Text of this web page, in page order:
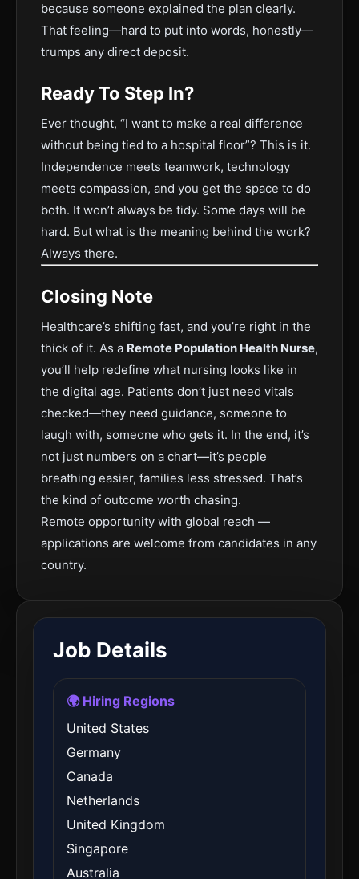
because someone explained the plan clearly.
That feeling—hard to put into words, honestly—
trumps any direct deposit.
Ready To Step In?
Ever thought, “I want to make a real difference
without being tied to a hospital floor”? This is it.
Independence meets teamwork, technology
meets compassion, and you get the space to do
both. It won’t always be tidy. Some days will be
hard. But what is the meaning behind the work?
Always there.
Closing Note
Healthcare’s shifting fast, and you’re right in the
thick of it. As a Remote Population Health Nurse,
you’ll help redefine what nursing looks like in
the digital age. Patients don’t just need vitals
checked—they need guidance, someone to
laugh with, someone who gets it. In the end, it’s
not just numbers on a chart—it’s people
breathing easier, families less stressed. That’s
the kind of outcome worth chasing.
Remote opportunity with global reach —
applications are welcome from candidates in any
country.
Job Details
🌍 Hiring Regions
United States
Germany
Canada
Netherlands
United Kingdom
Singapore
Australia